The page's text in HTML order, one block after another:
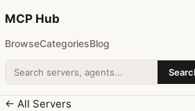
MCP Hub
BrowseCategoriesBlog
Search addons
← All Servers